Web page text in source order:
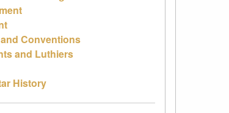
Conventions
and Luthiers
History